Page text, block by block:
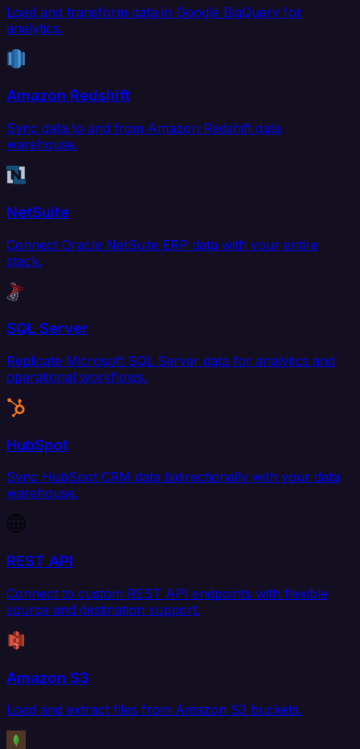
Load and transform data in Google BigQuery for
analytics.
Amazon Redshift
Sync data to and from Amazon Redshift data
warehouse.
NetSuite
Connect Oracle NetSuite ERP data with your entire
stack.
SQL Server
Replicate Microsoft SQL Server data for analytics and
operational workflows.
HubSpot
Sync HubSpot CRM data bidirectionally with your data
warehouse.
REST API
Connect to custom REST API endpoints with flexible
source and destination support.
Amazon S3
Load and extract files from Amazon S3 buckets.